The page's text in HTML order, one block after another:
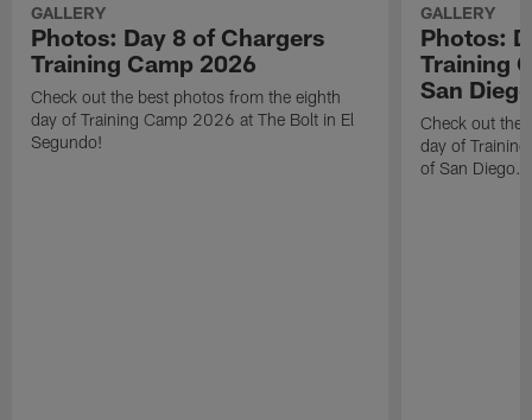
GALLERY
Photos: Day 8 of Chargers
Training Camp 2026
Check out the best photos from the eighth
day of Training Camp 2026 at The Bolt in El
Segundo!
GALLERY
Photos:
Training
San Diego
Check out the
day of
of San Diego.